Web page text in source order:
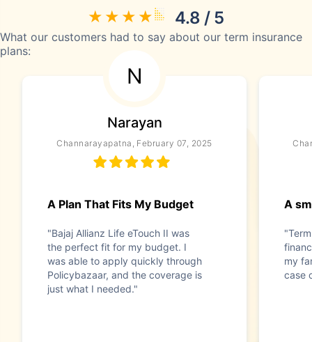
4.8 / 5
What our customers had to say about our term insurance
plans:
N
Narayan
Channarayapatna, February 07, 2025
A Plan That Fits My Budget
"Bajaj Allianz Life eTouch II was
the perfect fit for my budget. I
was able to apply quickly through
Policybazaar, and the coverage is
just what I needed."
A
my
case